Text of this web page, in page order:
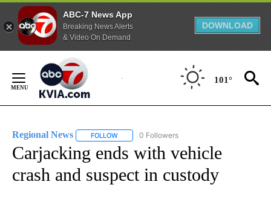
ABC-7 News App
Breaking News Alerts
& Video On Demand
DOWNLOAD
Content
101°
Regional News FOLLOW FOLLOW "REGIONAL NEWS" TO RECEIVE
0 Followers
Carjacking ends with vehicle
crash and suspect in custody